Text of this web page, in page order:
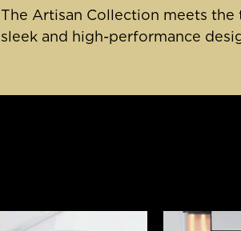
The Artisan Collection meets
sleek and high-performance